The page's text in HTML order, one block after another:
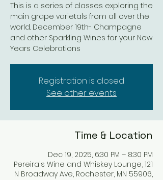
This is a series of classes exploring the
main grape varietals from all over the
world. December 19th- Champagne
and other Sparkling Wines for your New
Years Celebrations
Registration is closed
See other events
Time & Location
Dec 19, 2025, 6:30 PM – 8:30 PM
Pereira's Wine and Whiskey Lounge, 121
N Broadway Ave, Rochester, MN 55906,